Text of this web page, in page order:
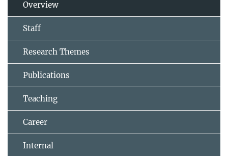
Overview
Staff
Research Themes
Publications
Teaching
Career
Internal